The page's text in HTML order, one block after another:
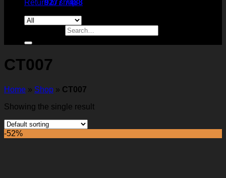
Return to shop
9277 7488
CT007
Home » Shop » CT007
Showing the single result
-52%